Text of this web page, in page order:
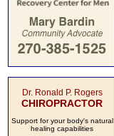
Dr. Ronald P. Rogers
CHIROPRACTOR
Support for your body's natural
healing capabilities